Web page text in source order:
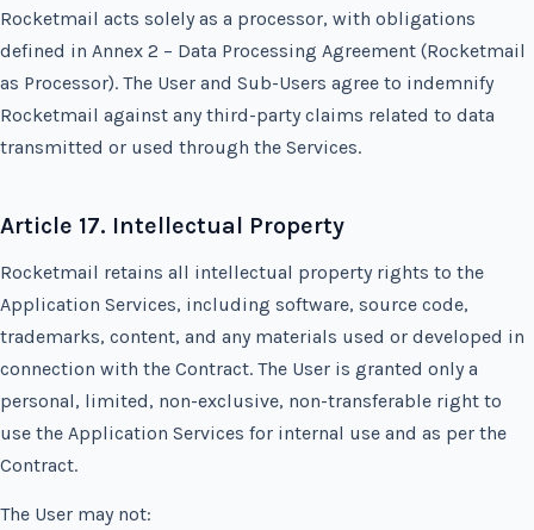
Rocketmail acts solely as a processor, with obligations
defined in Annex 2 – Data Processing Agreement (Rocketmail
as Processor). The User and Sub-Users agree to indemnify
Rocketmail against any third-party claims related to data
transmitted or used through the Services.
Article 17. Intellectual Property
Rocketmail retains all intellectual property rights to the
Application Services, including software, source code,
trademarks, content, and any materials used or developed in
connection with the Contract. The User is granted only a
personal, limited, non-exclusive, non-transferable right to
use the Application Services for internal use and as per the
Contract.
The User may not: